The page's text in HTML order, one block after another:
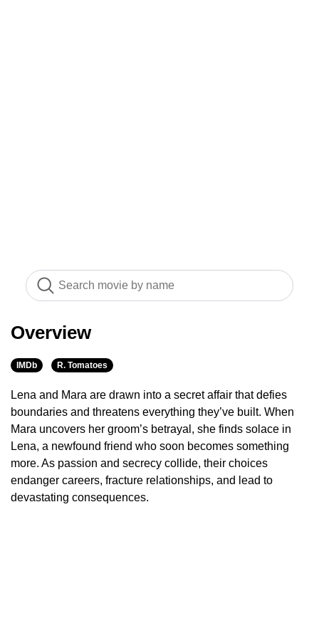
Overview
IMDb R. Tomatoes
Lena and Mara are drawn into a secret affair that defies
boundaries and threatens everything they’ve built. When
Mara uncovers her groom’s betrayal, she finds solace in
Lena, a newfound friend who soon becomes something
more. As passion and secrecy collide, their choices
endanger careers, fracture relationships, and lead to
devastating consequences.